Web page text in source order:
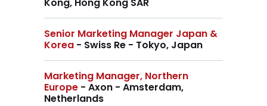
Senior Marketing Manager Japan &
Korea - Swiss Re - Tokyo, Japan
Marketing Manager, Northern
Europe - Axon - Amsterdam,
Netherlands